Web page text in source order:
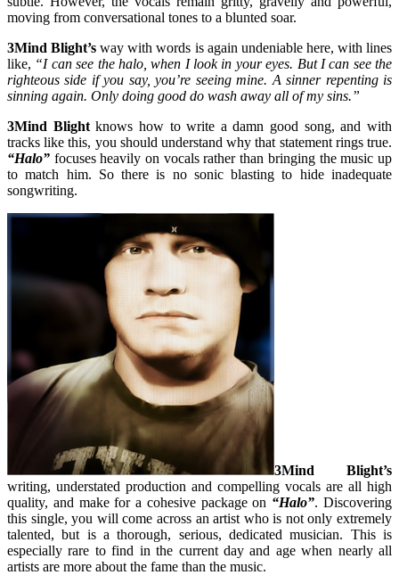
moving from conversational tones to a blunted soar.
3Mind Blight’s way with words is again undeniable here, with lines
like, “I can see the halo, when I look in your eyes. But I can see the
righteous side if you say, you’re seeing mine. A sinner repenting is
sinning again. Only doing good do wash away all of my sins.”
3Mind Blightknows how to write a damn good song, and with
tracks like this, you should understand why that statement rings true.
“Halo” focuses heavily on vocals rather than bringing the music up
to match him. So there is no sonic blasting to hide inadequate
songwriting.
3Mind Blight’s
writing, understated production and compelling vocals are all high
quality, and make for a cohesive package on “Halo”. Discovering
this single, you will come across an artist who is not only extremely
talented, but is a thorough, serious, dedicated musician. This is
especially rare to find in the current day and age when nearly all
artists are more about the fame than the music.